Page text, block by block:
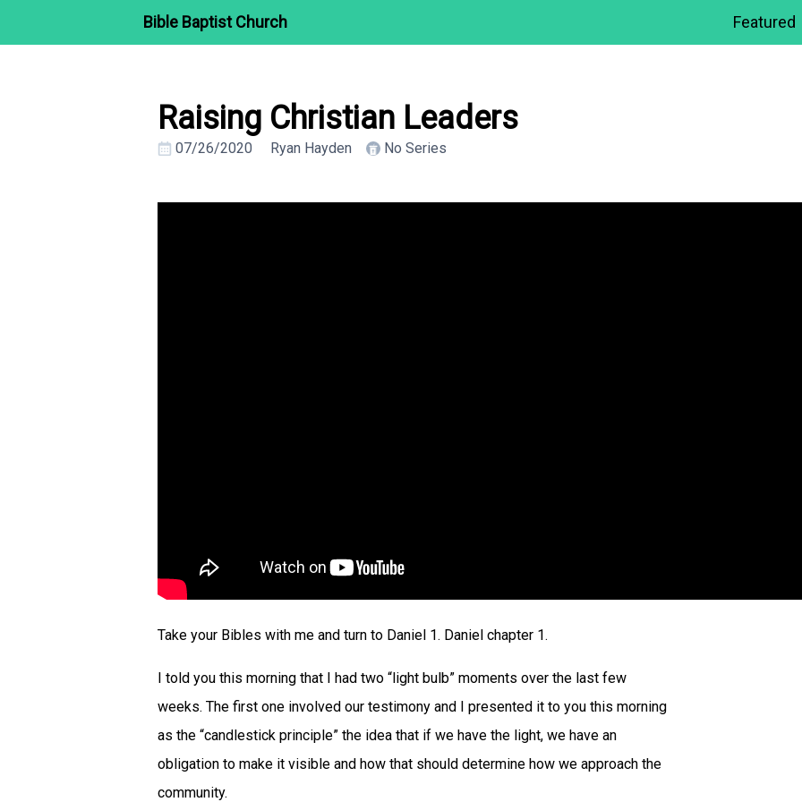
Bible Baptist Church Featured
Raising Christian Leaders
07/26/2020 Ryan Hayden No Series
Take your Bibles with me and turn to Daniel 1. Daniel chapter 1.
I told you this morning that I had two “light bulb” moments over the last few
weeks. The first one involved our testimony and I presented it to you this morning
as the “candlestick principle” the idea that if we have the light, we have an
obligation to make it visible and how that should determine how we approach the
community.